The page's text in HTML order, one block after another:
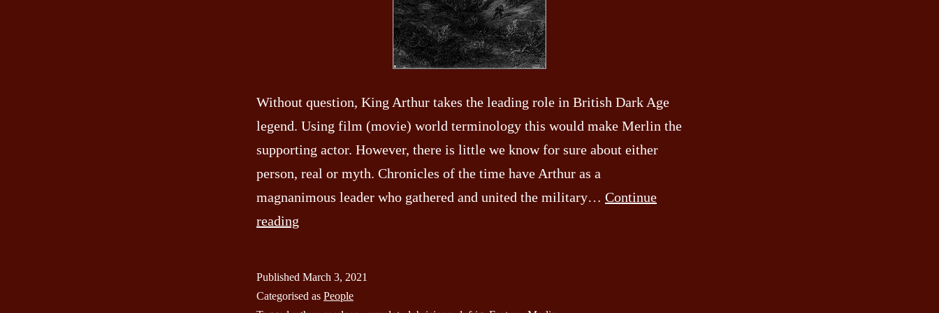
Without question, King Arthur takes the leading role in British Dark Age
legend. Using film (movie) world terminology this would make Merlin the
supporting actor. However, there is little we know for sure about either
person, real or myth. Chronicles of the time have Arthur as a
magnanimous leader who gathered and united the military… Continue
reading
the
Published March 3, 2021
Categorised as People